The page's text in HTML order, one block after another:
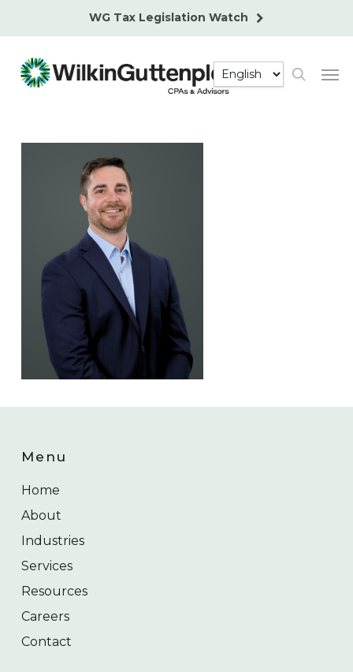
content
WG Tax Legislation Watch
search
Menu
Home
About
Industries
Services
Resources
Careers
Contact